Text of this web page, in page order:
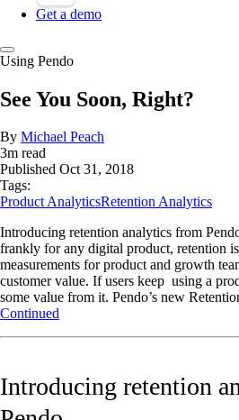
Get a demo
Using Pendo
See You Soon, Right?
By Michael Peach
3m read
Published Oct 31, 2018
Tags:
Product AnalyticsRetention Analytics
Introducing retention analytics from
frankly for any digital product, retention
measurements for product and growth
customer value. If users keep using a
some value from it. Pendo’s new
Continued
Introducing retention